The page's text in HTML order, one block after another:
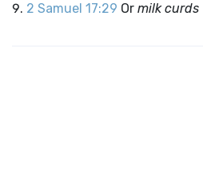
2 Samuel 17:29 Or milk curds